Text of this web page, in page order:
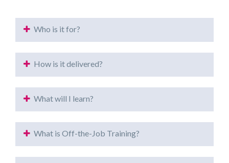
Who is it for?
How is it delivered?
What will I learn?
What is Off-the-Job Training?